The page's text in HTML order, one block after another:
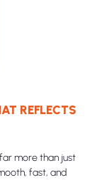
REFLECTS
more than just
fast, and